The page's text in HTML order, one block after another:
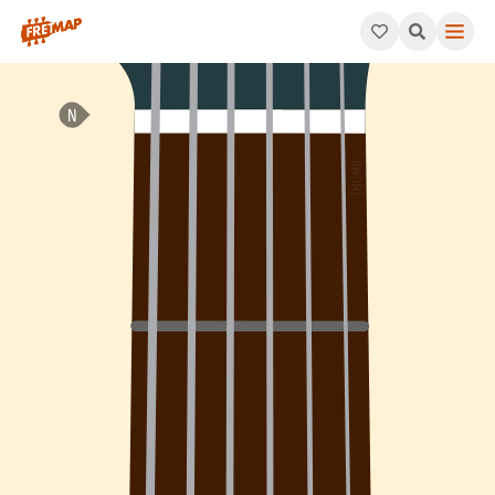
How to play D Major 9th Sharp 11 Arpeggio (Dmaj9#11).